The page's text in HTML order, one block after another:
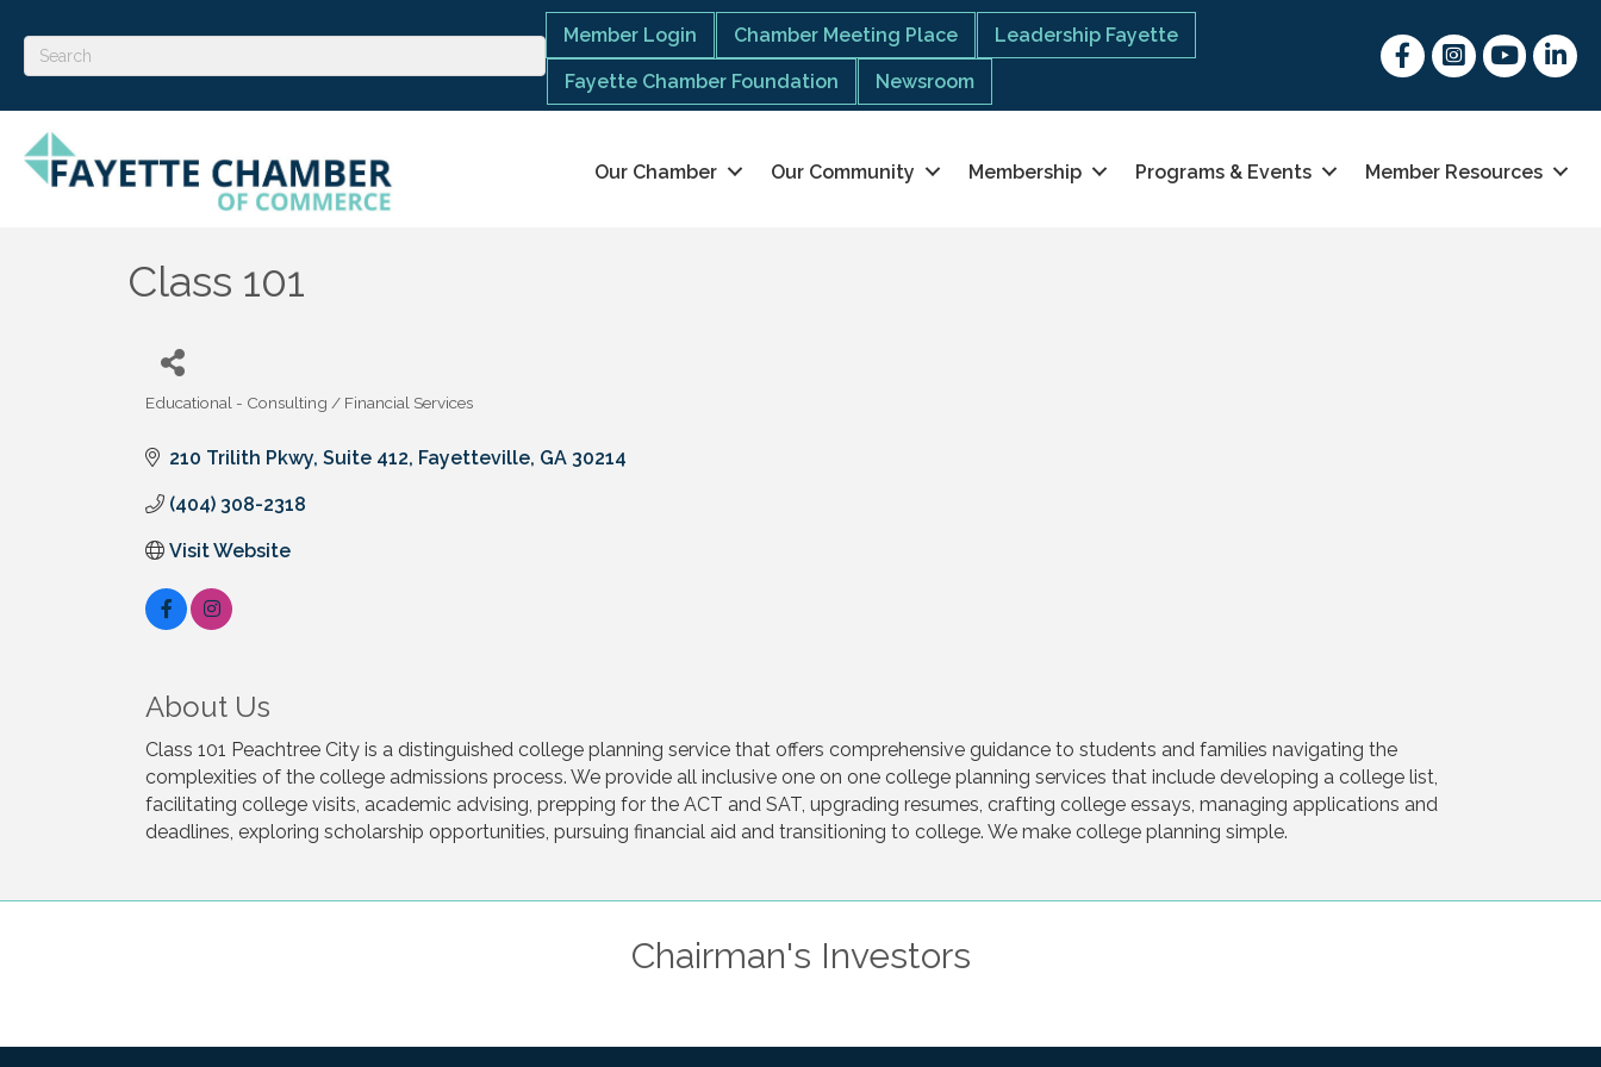
Member Login Chamber Meeting Place Leadership Fayette
Fayette Chamber Foundation Newsroom
FacebookInstagram
youtubeLinked
Our Chamber Our Community Membership Programs & Events Member Resources
Class 101
Educational - Consulting / Financial Services
210 Trilith Pkwy Suite 412 Fayetteville GA 30214
(404) 308-2318
Visit Website
About Us
Class 101 Peachtree City is a distinguished college planning service that offers comprehensive guidance to students and families navigating the
complexities of the college admissions process. We provide all inclusive one on one college planning services that include developing a college list,
facilitating college visits, academic advising, prepping for the ACT and SAT, upgrading resumes, crafting college essays, managing applications and
deadlines, exploring scholarship opportunities, pursuing financial aid and transitioning to college. We make college planning simple.
Chairman's Investors